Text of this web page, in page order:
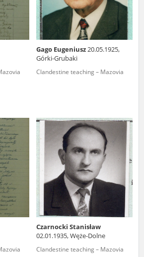
Gago Eugeniusz20.05.1925,
Górki-Grubaki
Clandestine teaching – Mazovia
Czarnocki Stanisław
02.01.1935, Węże-Dolne
Clandestine teaching – Mazovia